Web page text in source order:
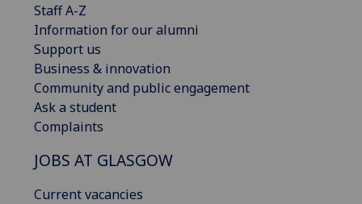
Staff A-Z
Information for our alumni
Support us
Business & innovation
Community and public engagement
Ask a student
Complaints
JOBS AT GLASGOW
Current vacancies